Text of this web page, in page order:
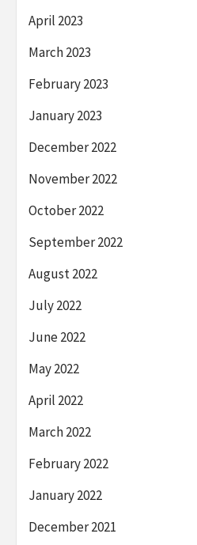
April 2023
March 2023
February 2023
January 2023
December 2022
November 2022
October 2022
September 2022
August 2022
July 2022
June 2022
May 2022
April 2022
March 2022
February 2022
January 2022
December 2021